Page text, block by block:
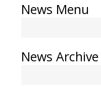
News Menu
News Archive